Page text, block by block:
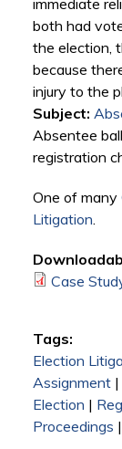
immediate
both had
the election,
because
injury to the
Subject:
Absentee
registration
One of many
Litigation.
Case
Tags:
Election
Assignment|
Election |
Proceedings |